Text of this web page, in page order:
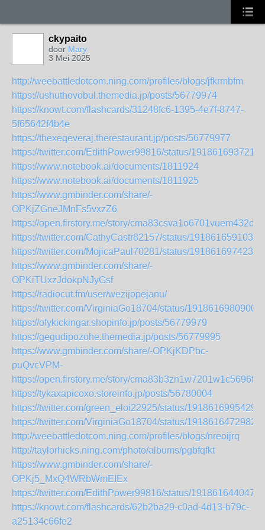
ckypaito
door Mary
3 Mei 2025
http://weebattledotcom.ning.com/profiles/blogs/jfkrmbfm
https://ushuthovobul.themedia.jp/posts/56779974
https://knowt.com/flashcards/31248fc6-1395-4e7f-8747-
5f65642f4b4e
https://thexeqeveraj.therestaurant.jp/posts/56779977
https://twitter.com/EdithPower99816/status/
https://www.notebook.ai/documents/1811924
https://www.notebook.ai/documents/1811925
https://www.gmbinder.com/share/-
OPKjZGneJMnFs5vxzZ6
https://open.firstory.me/story/cma83csva1o6701vuem432dxd
https://twitter.com/CathyCastr82157/status/
https://twitter.com/MojicaPaul70281/status/
https://www.gmbinder.com/share/-
OPKiTUxzJdokpNJyGsf
https://radiocut.fm/user/wezijopejanu/
https://twitter.com/VirginiaGo18704/status/
https://ofykickingar.shopinfo.jp/posts/56779979
https://gegudipozohe.themedia.jp/posts/56779995
https://www.gmbinder.com/share/-OPKjKDPbc-
puQvcVPM-
https://open.firstory.me/story/cma83b3zn1w7201w1c5696fao
https://tykaxapicoxo.storeinfo.jp/posts/56780004
https://twitter.com/green_eloi22925/status/
https://twitter.com/VirginiaGo18704/status/
http://weebattledotcom.ning.com/profiles/blogs/nreoijrq
http://taylorhicks.ning.com/photo/albums/pgbfqfkt
https://www.gmbinder.com/share/-
OPKj5_MxQ4WRbWmEIEx
https://twitter.com/EdithPower99816/status/
https://knowt.com/flashcards/62b2ba29-c0ad-4d13-b79c-
a25134c66fe2